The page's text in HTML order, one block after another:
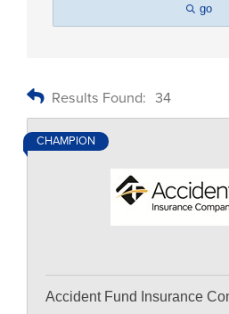
go
Results Found: 34
CHAMPION
Accident Fund Insurance